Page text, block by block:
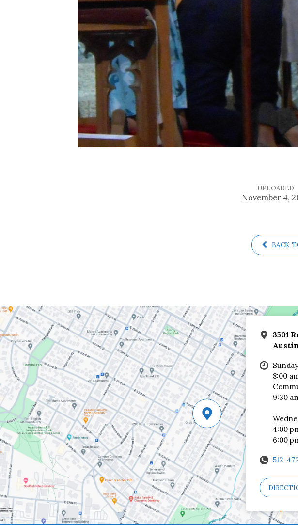
UPLOADED
November 4,
BACK
3501
8:00
9:30
4:00
6:00
512-